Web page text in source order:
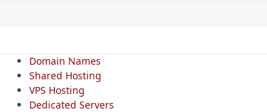
Domain Names
Shared Hosting
VPS Hosting
Dedicated Servers